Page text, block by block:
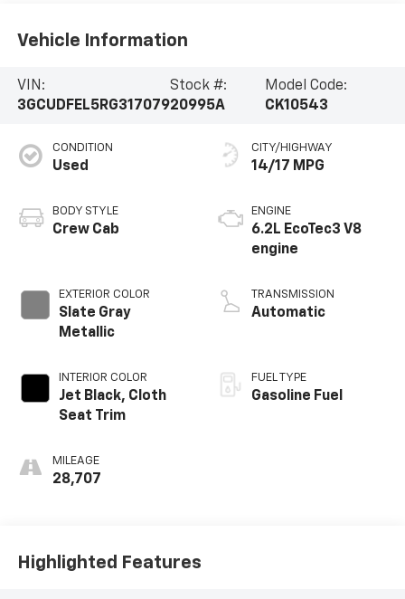
Vehicle Information
VIN:
3GCUDFEL5RG317079
Stock #:
20995A
Model Code:
CK10543
CONDITION
Used
BODY STYLE
Crew Cab
EXTERIOR COLOR
Slate Gray
Metallic
INTERIOR COLOR
Jet Black, Cloth
Seat Trim
MILEAGE
28,707
CITY/HIGHWAY
14/17 MPG
ENGINE
6.2L EcoTec3 V8
engine
TRANSMISSION
Automatic
FUEL TYPE
Gasoline Fuel
Highlighted Features